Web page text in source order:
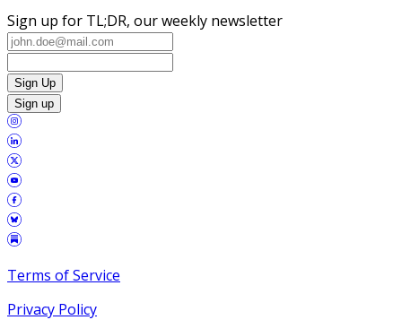
Sign up for TL;DR, our weekly newsletter
Sign Up
Sign up
Terms of Service
Privacy Policy